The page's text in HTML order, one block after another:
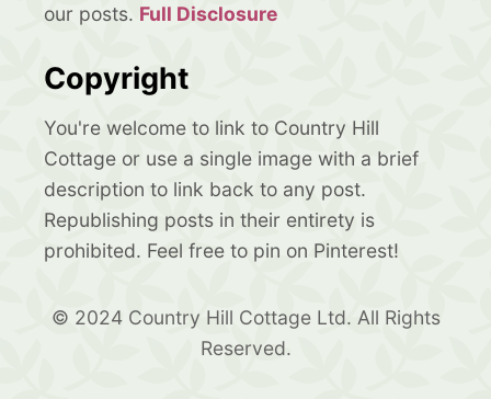
our posts. Full Disclosure
Copyright
You're welcome to link to Country Hill
Cottage or use a single image with a brief
description to link back to any post.
Republishing posts in their entirety is
prohibited. Feel free to pin on Pinterest!
© 2024 Country Hill Cottage Ltd. All Rights
Reserved.